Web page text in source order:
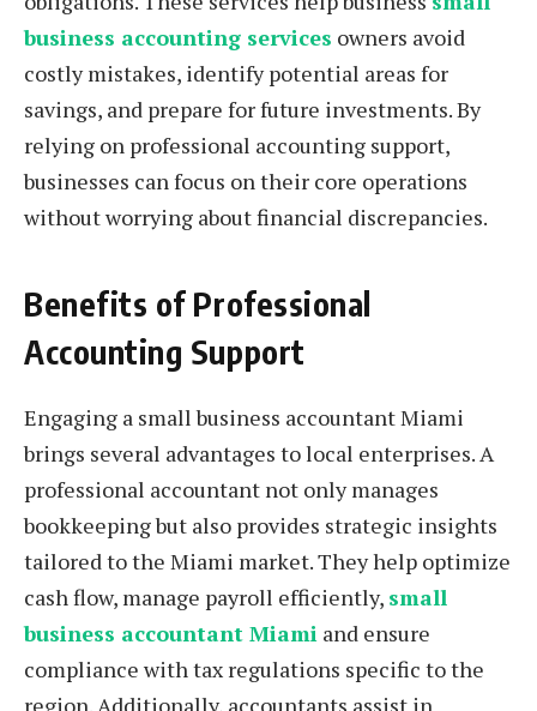
business accounting services owners avoid
costly mistakes, identify potential areas for
savings, and prepare for future investments. By
relying on professional accounting support,
businesses can focus on their core operations
without worrying about financial discrepancies.
Benefits of Professional
Accounting Support
Engaging a small business accountant Miami
brings several advantages to local enterprises. A
professional accountant not only manages
bookkeeping but also provides strategic insights
tailored to the Miami market. They help optimize
cash flow, manage payroll efficiently, small
business accountant Miami and ensure
compliance with tax regulations specific to the
region. Additionally, accountants assist in